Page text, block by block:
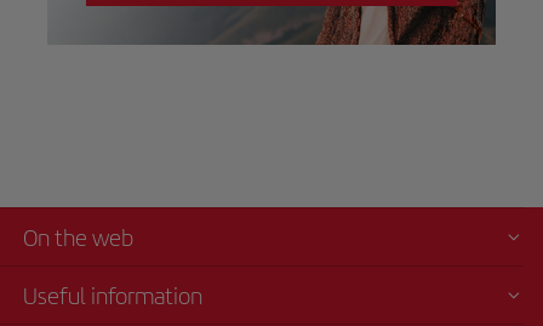
On the web
Useful information